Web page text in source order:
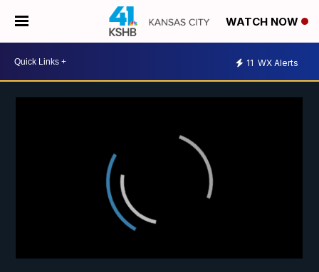
WATCH NOW
11 WX Alerts